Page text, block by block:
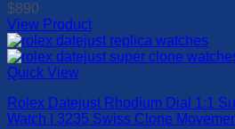
may
be
chosen
on
the
page
$890
View Product
This
product
has
variants.
The
Quick View
Rolex Datejust Rhodium Dial 1:1
Watch | 3235 Swiss Clone